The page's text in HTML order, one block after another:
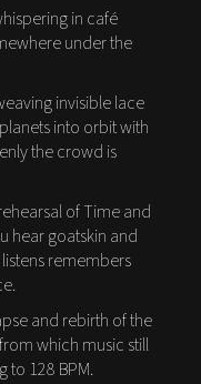
in café
under the
invisible lace
into orbit with
the crowd is
of Time and
hear goatskin and
remembers
and rebirth of the
which music still
to 128 BPM.